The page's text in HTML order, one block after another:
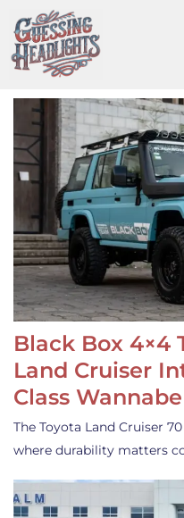
to
content
Black Box 4×4
Land Cruiser
Class Wannabe
The Toyota Land Cruiser
where durability matters